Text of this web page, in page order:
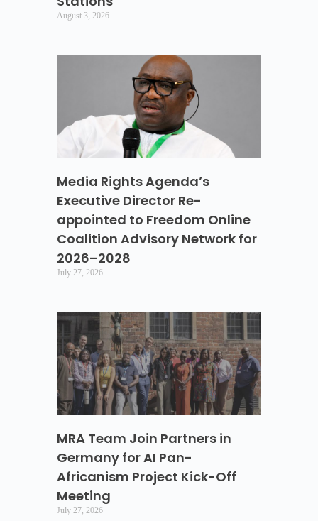
August 3, 2026
Media Rights Agenda’s
Executive Director Re-
appointed to Freedom Online
Coalition Advisory Network for
2026–2028
July 27, 2026
MRA Team Join Partners in
Germany for AI Pan-
Africanism Project Kick-Off
Meeting
July 27, 2026